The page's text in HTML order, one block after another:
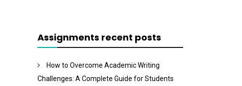
Assignments recent posts
How to Overcome Academic Writing
Challenges: A Complete Guide for Students